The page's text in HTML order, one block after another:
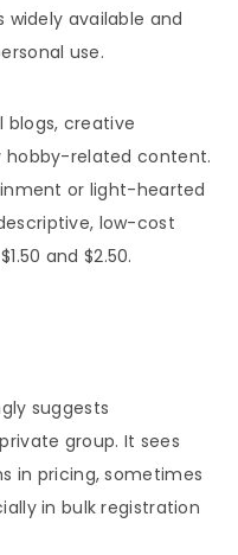
available and
use.
blogs, creative
hobby-related content.
or light-hearted
low-cost
and $2.50.
suggests
group. It sees
in pricing, sometimes
in bulk registration